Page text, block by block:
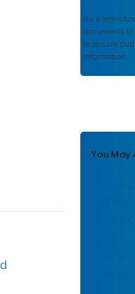
As a
documents
to ensure
information.
You May
Non-